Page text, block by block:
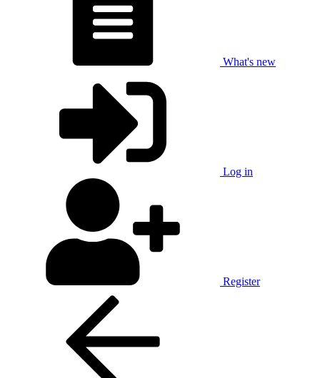
What's new
Log in
Register